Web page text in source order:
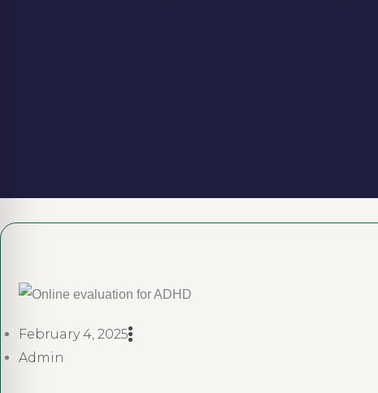
February 4, 2025
Admin